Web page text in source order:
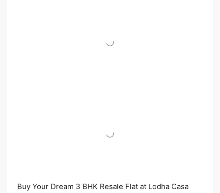
Buy Your Dream 3 BHK Resale Flat at Lodha Casa